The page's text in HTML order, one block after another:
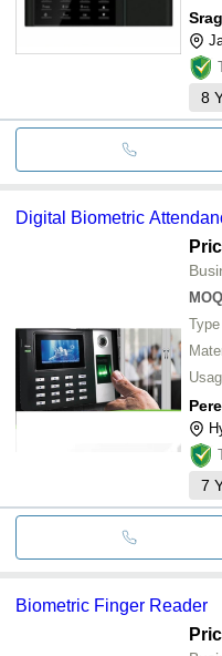
8
Digital Biometric
MOQ
Type
7
Biometric Finger Reader